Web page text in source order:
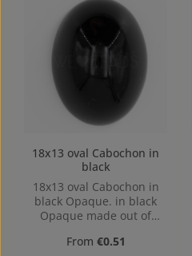
18x13 oval Cabochon in
black
18x13 oval Cabochon in
black Opaque. in black
Opaque made out of
Hole: Kein Loch, hollow
Regular price:
From €0.51